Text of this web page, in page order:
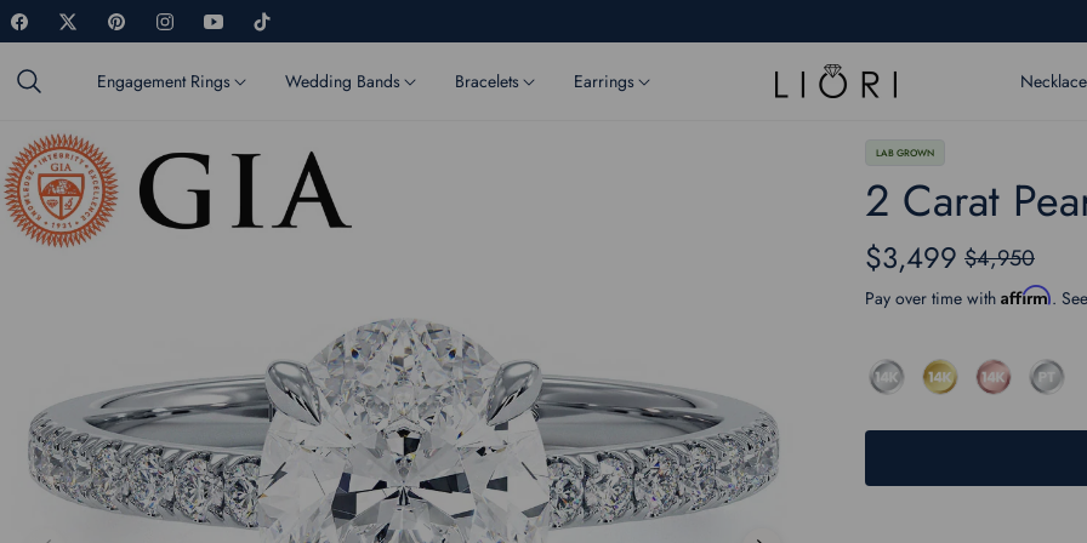
You
Engagement Rings Wedding Bands Bracelets Earrings
LAB GROWN
2 Carat
$3,499 Regular
price
$4,950
Pay over time with Affirm.